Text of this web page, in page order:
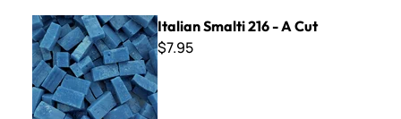
Italian Smalti 216 - A Cut
Italian Smalti 216 - A Cut
$7.95